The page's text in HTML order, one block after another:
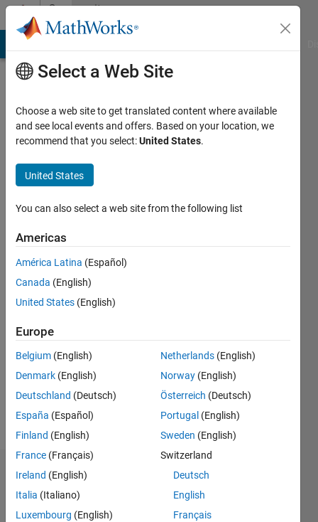
Skip to contentCommunity
Profile
University
Akron
Active
Followers:
Following:
Message
Dashboard
Select a Web Site
Choose a web site to get translated content where available
and see local events and offers. Based on your location, we
recommend that you select:United States.
United States
You can also select a web site from the following list
Americas
América Latina (Español)
Canada (English)
United States (English)
Europe
Belgium (English)
Denmark (English)
Deutschland (Deutsch)
España (Español)
Finland (English)
France (Français)
Ireland (English)
Italia (Italiano)
Luxembourg (English)
Netherlands (English)
Norway (English)
Österreich (Deutsch)
Portugal (English)
Sweden (English)
Switzerland
Deutsch
English
Français